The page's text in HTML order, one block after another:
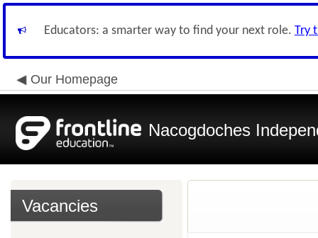
Educators: a smarter way to find your next role. Try
Our Homepage
Nacogdoches
Vacancies